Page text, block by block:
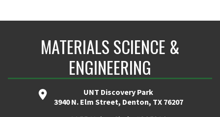
MATERIALS SCIENCE &
ENGINEERING
UNT Discovery Park
3940 N. Elm Street, Denton, TX 76207